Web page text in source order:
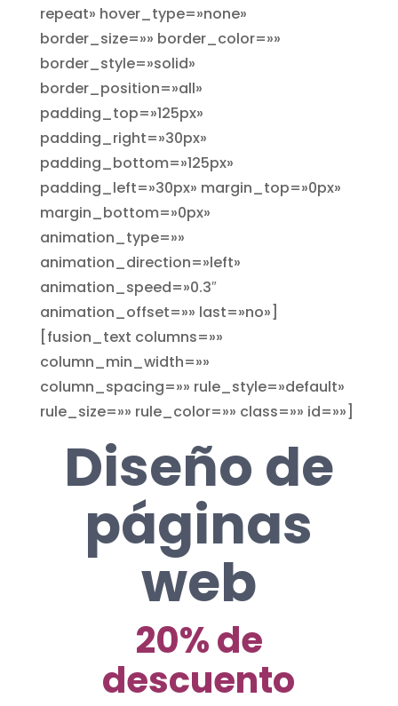
repeat» hover_type=»none»
border_size=»» border_color=»»
border_style=»solid»
border_position=»all»
padding_top=»125px»
padding_right=»30px»
padding_bottom=»125px»
padding_left=»30px» margin_top=»0px»
margin_bottom=»0px»
animation_type=»»
animation_direction=»left»
animation_speed=»0.3″
animation_offset=»» last=»no»]
[fusion_text columns=»»
column_min_width=»»
column_spacing=»» rule_style=»default»
rule_size=»» rule_color=»» class=»» id=»»]
Diseño de
páginas
web
20% de
descuento